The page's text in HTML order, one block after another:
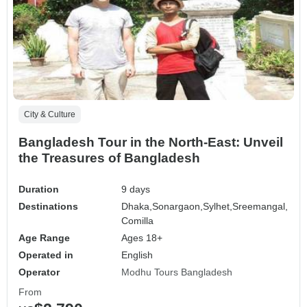
City & Culture
Bangladesh Tour in the North-East: Unveil
the Treasures of Bangladesh
Duration
9 days
Destinations
Dhaka,Sonargaon,Sylhet,Sreemangal,
Comilla
Age Range
Ages 18+
Operated in
English
Operator
Modhu Tours Bangladesh
From